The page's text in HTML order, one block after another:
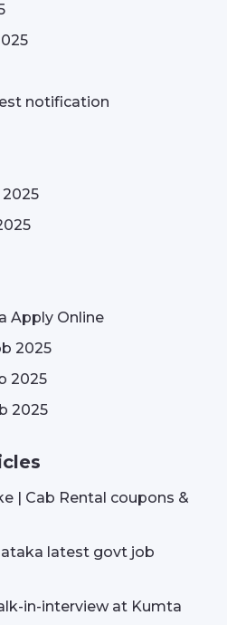
notification
Apply Online
2025
2025
2025
| Cab Rental coupons &
latest govt job
in-interview at Kumta